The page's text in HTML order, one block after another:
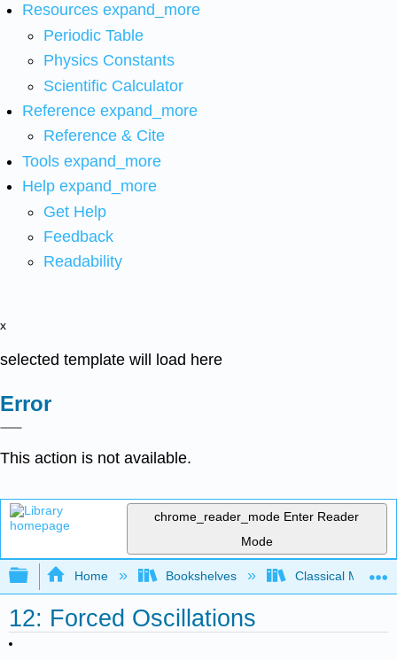
Resources expand_more
Periodic Table
Physics Constants
Scientific Calculator
Reference expand_more
Reference & Cite
Tools expand_more
Help expand_more
Get Help
Feedback
Readability
x
selected template will load here
Error
This action is not available.
chrome_reader_mode Enter Reader
Mode
Expand/collapse global hierarchy
Home Bookshelves Classical
12: Forced Oscillations